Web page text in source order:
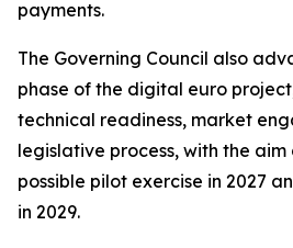
payments.
The Governing Council also
phase of the digital euro
technical readiness, market
legislative process, with the
possible pilot exercise in 2027
in 2029.